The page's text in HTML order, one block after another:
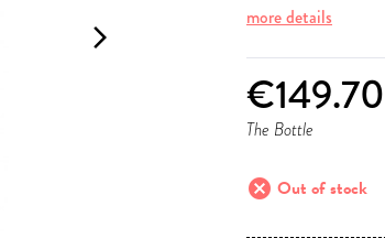
arrow_forward_ios
more details
€149.70
The Bottle
cancel Out of stock